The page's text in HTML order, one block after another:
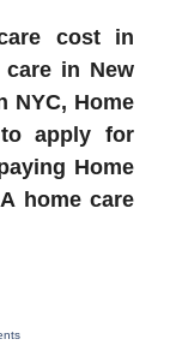
cost in
in New
NYC, Home
apply for
Home
home care